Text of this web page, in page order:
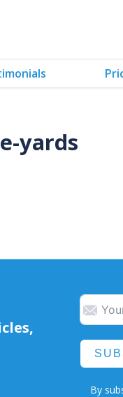
yards
By